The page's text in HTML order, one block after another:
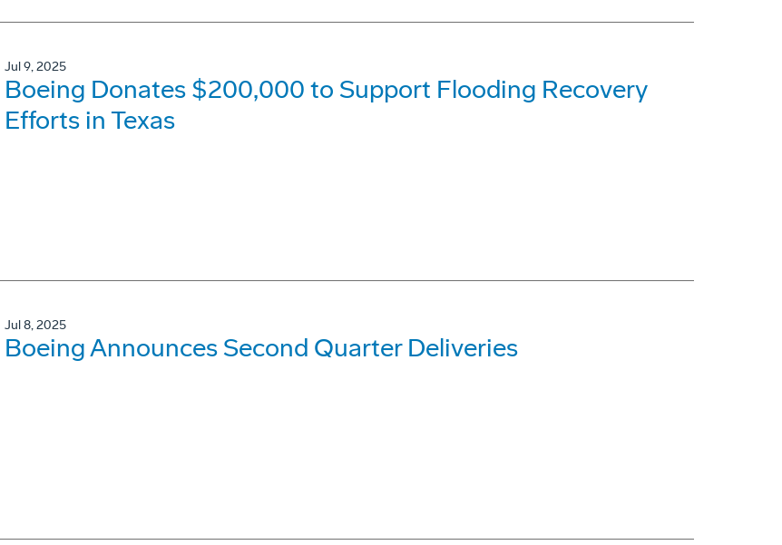
Jul 9, 2025
Boeing Donates $200,000 to Support Flooding Recovery
Efforts in Texas
Jul 8, 2025
Boeing Announces Second Quarter Deliveries